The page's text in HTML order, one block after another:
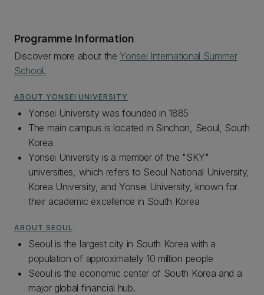
Programme Information
Discover more about the Yonsei International Summer
School.
ABOUT YONSEI UNIVERSITY
Yonsei University was founded in 1885
The main campus is located in Sinchon, Seoul, South
Korea
Yonsei University is a member of the "SKY"
universities, which refers to Seoul National University,
Korea University, and Yonsei University, known for
their academic excellence in South Korea
ABOUT SEOUL
Seoul is the largest city in South Korea with a
population of approximately 10 million people
Seoul is the economic center of South Korea and a
major global financial hub.